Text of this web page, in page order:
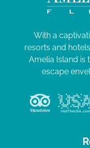
With a
resorts and
Amelia Island is
escape